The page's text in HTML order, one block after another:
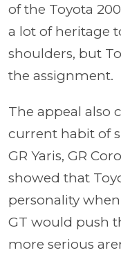
of the Toyota
a lot of heritage
shoulders, but
the assignment.
The appeal also
current habit of
GR Yaris, GR
showed that
personality
GT would push
more serious